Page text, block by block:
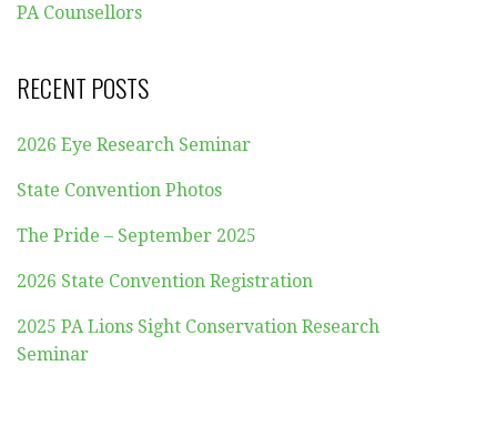
PA Counsellors
RECENT POSTS
2026 Eye Research Seminar
State Convention Photos
The Pride – September 2025
2026 State Convention Registration
2025 PA Lions Sight Conservation Research
Seminar